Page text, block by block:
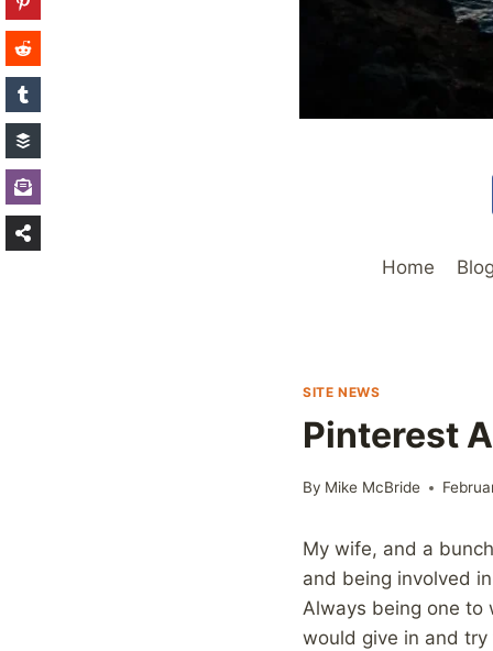
Home Blog
SITE NEWS
Pinterest
By Mike McBride
My wife, and a
and being involved
Always being one to
would give in and